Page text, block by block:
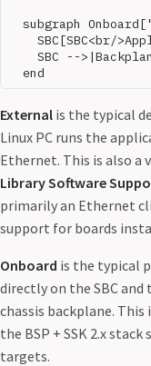
subgraph
SBC[SBC<br/
SBC --
External is the typical
Linux PC runs the
Ethernet. This is also
Library Software
primarily an Ethernet
support for boards
Onboard is the typical
directly on the SBC
chassis backplane. This
the BSP + SSK 2.x
targets.